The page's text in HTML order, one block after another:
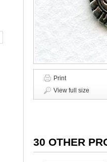
Print
View full size
30 OTHER